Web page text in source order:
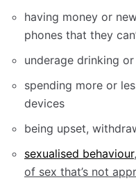
having money or
phones that they
underage drinking
spending more or
devices
being upset,
sexualised behaviour
of sex that’s not